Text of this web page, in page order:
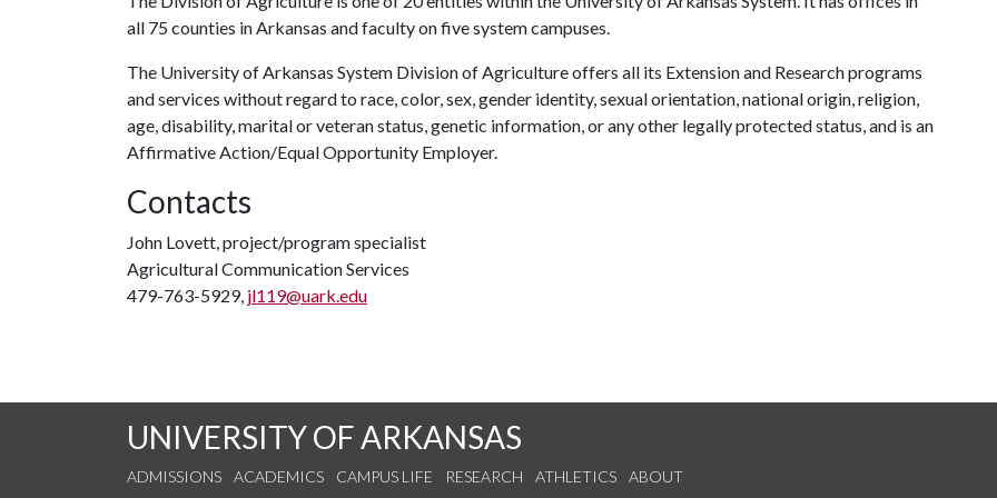
all 75 counties in Arkansas and faculty on five system campuses.
The University of Arkansas System Division of Agriculture offers all its Extension and Research programs
and services without regard to race, color, sex, gender identity, sexual orientation, national origin, religion,
age, disability, marital or veteran status, genetic information, or any other legally protected status, and is an
Affirmative Action/Equal Opportunity Employer.
Contacts
John Lovett, project/program specialist
Agricultural Communication Services
479-763-5929, jl119@uark.edu
UNIVERSITY OF ARKANSAS
ADMISSIONS ACADEMICS CAMPUS LIFE RESEARCH ATHLETICS ABOUT